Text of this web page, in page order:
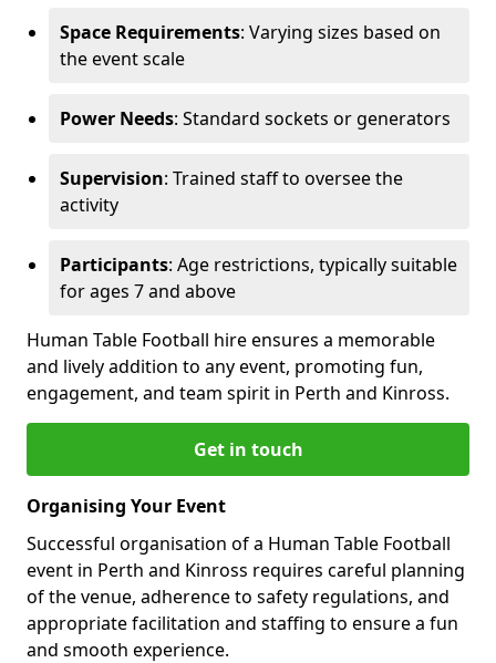
Space Requirements: Varying sizes based on
the event scale
Power Needs: Standard sockets or generators
Supervision: Trained staff to oversee the
activity
Participants: Age restrictions, typically suitable
for ages 7 and above
Human Table Football hire ensures a memorable
and lively addition to any event, promoting fun,
engagement, and team spirit in Perth and Kinross.
Get in touch
Organising Your Event
Successful organisation of a Human Table Football
event in Perth and Kinross requires careful planning
of the venue, adherence to safety regulations, and
appropriate facilitation and staffing to ensure a fun
and smooth experience.